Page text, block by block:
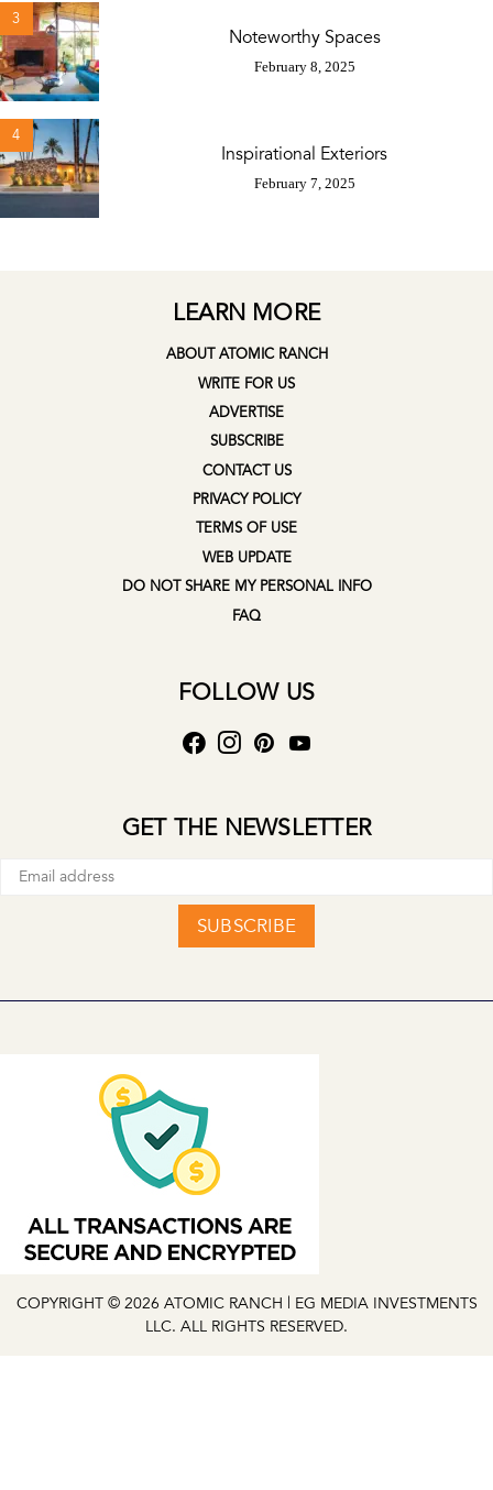
3
Noteworthy Spaces
February 8, 2025
4
Inspirational Exteriors
February 7, 2025
LEARN MORE
ABOUT ATOMIC RANCH
WRITE FOR US
ADVERTISE
SUBSCRIBE
CONTACT US
PRIVACY POLICY
TERMS OF USE
WEB UPDATE
DO NOT SHARE MY PERSONAL INFO
FAQ
FOLLOW US
GET THE NEWSLETTER
SUBSCRIBE
COPYRIGHT © 2026 ATOMIC RANCH | EG MEDIA INVESTMENTS
LLC. ALL RIGHTS RESERVED.